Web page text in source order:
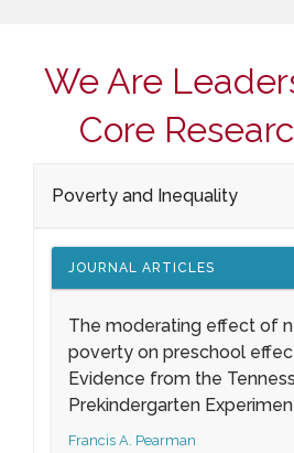
We Are
Core
Poverty and Inequality
JOURNAL ARTICLES
The moderating effect of
poverty on preschool
Evidence from the
Prekindergarten
Francis A. Pearman